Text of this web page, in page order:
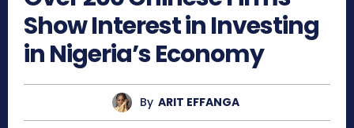
Show Interest in Investing
in Nigeria’s Economy
By ARIT EFFANGA